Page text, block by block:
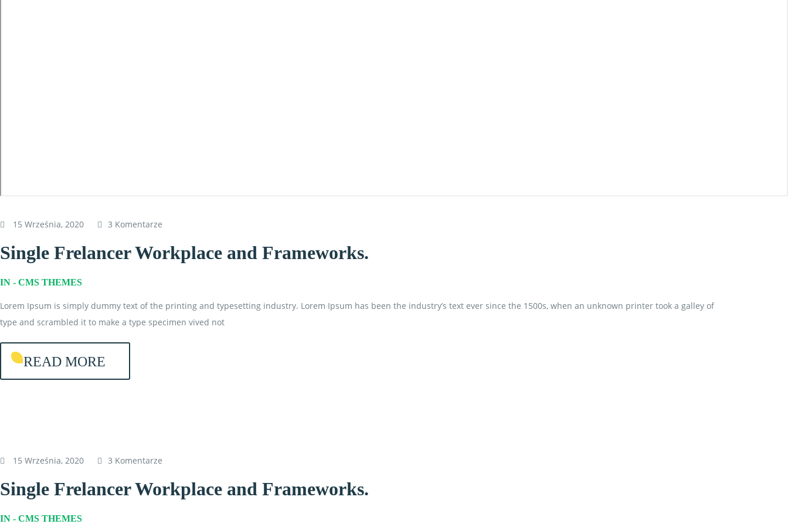
15 Września, 2020 3 Komentarze
Single Frelancer Workplace and Frameworks.
IN - CMS THEMES
Lorem Ipsum is simply dummy text of the printing and typesetting industry. Lorem Ipsum has been the industry’s text ever since the 1500s, when an unknown printer took a galley of
type and scrambled it to make a type specimen vived not
READ MORE
15 Września, 2020 3 Komentarze
Single Frelancer Workplace and Frameworks.
IN - CMS THEMES